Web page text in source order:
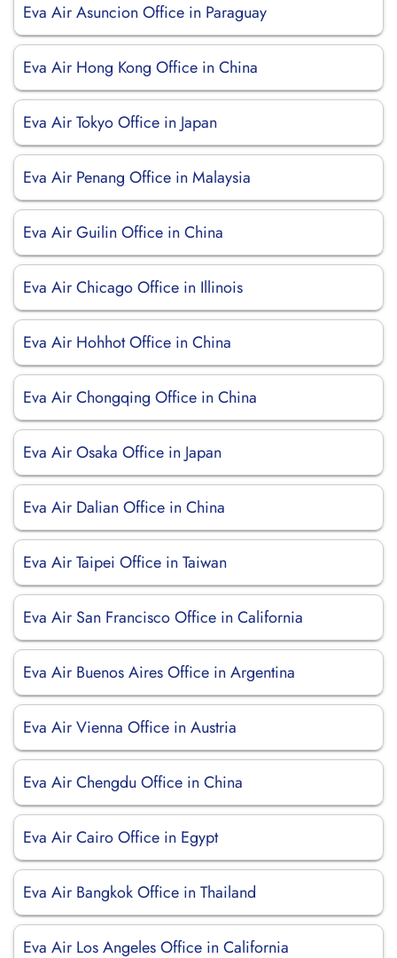
Eva Air Asuncion Office in Paraguay
Eva Air Hong Kong Office in China
Eva Air Tokyo Office in Japan
Eva Air Penang Office in Malaysia
Eva Air Guilin Office in China
Eva Air Chicago Office in Illinois
Eva Air Hohhot Office in China
Eva Air Chongqing Office in China
Eva Air Osaka Office in Japan
Eva Air Dalian Office in China
Eva Air Taipei Office in Taiwan
Eva Air San Francisco Office in California
Eva Air Buenos Aires Office in Argentina
Eva Air Vienna Office in Austria
Eva Air Chengdu Office in China
Eva Air Cairo Office in Egypt
Eva Air Bangkok Office in Thailand
Eva Air Los Angeles Office in California